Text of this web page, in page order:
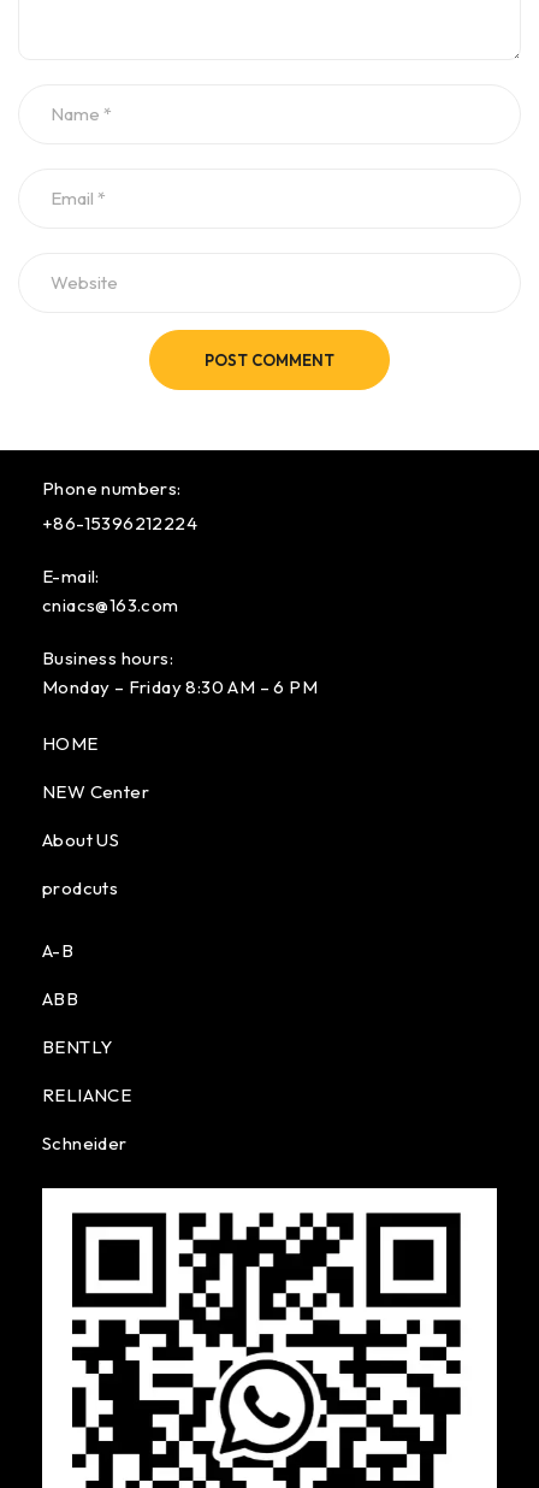
POST COMMENT
Phone numbers:
+86-15396212224
E-mail:
cniacs@163.com
Business hours:
Monday – Friday 8:30 AM – 6 PM
HOME
NEW Center
About US
prodcuts
A-B
ABB
BENTLY
RELIANCE
Schneider